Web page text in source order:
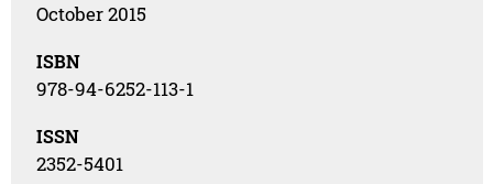
October 2015
ISBN
978-94-6252-113-1
ISSN
2352-5401